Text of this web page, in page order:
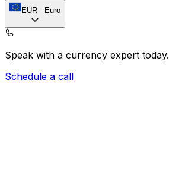
EUR - Euro
Speak with a currency expert today.
Schedule a call